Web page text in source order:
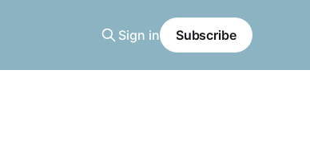
Sign in Subscribe